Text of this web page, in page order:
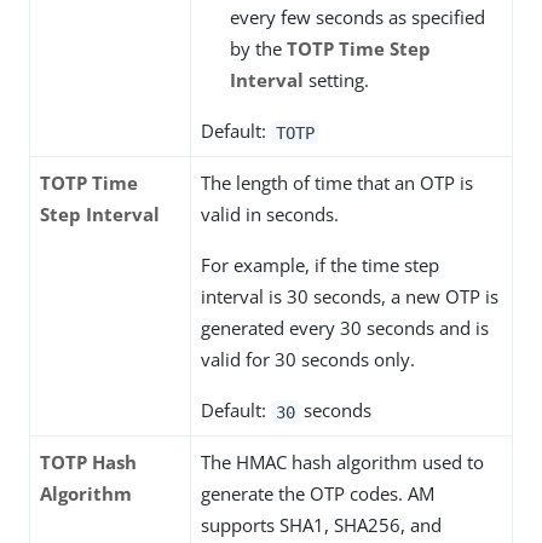
every few seconds as specified
by the TOTP Time Step
Interval setting.
Default: TOTP
TOTP Time
Step Interval
The length of time that an OTP is
valid in seconds.
For example, if the time step
interval is 30 seconds, a new OTP is
generated every 30 seconds and is
valid for 30 seconds only.
Default: 30 seconds
TOTP Hash
Algorithm
The HMAC hash algorithm used to
generate the OTP codes. AM
supports SHA1, SHA256, and